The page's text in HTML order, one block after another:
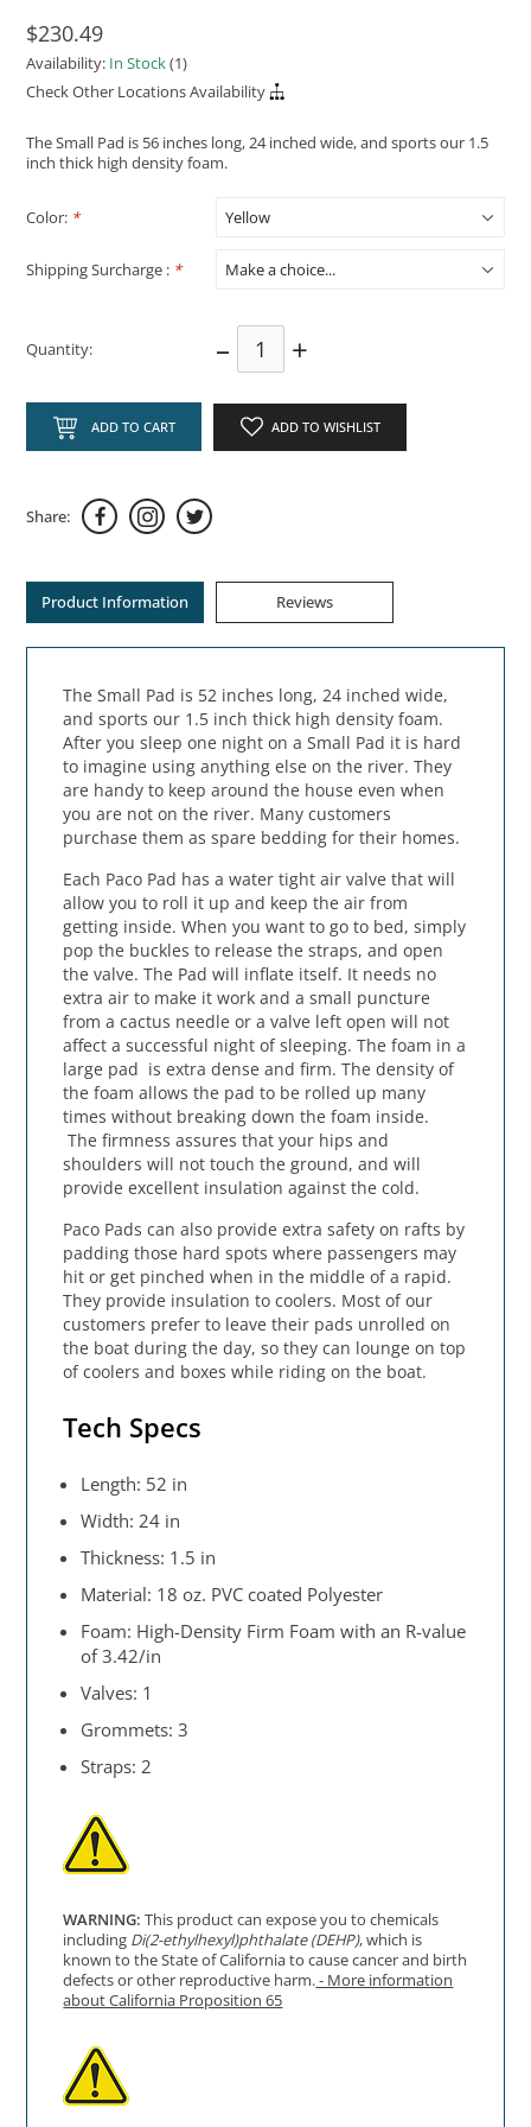
$230.49
Availability: In Stock(1)
Check Other Locations Availability
The Small Pad is 56 inches long, 24 inched wide, and sports our 1.5
inch thick high density foam.
Color: *
Shipping Surcharge : *
Quantity: – +
ADD TO CART ADD TO WISHLIST
Share:
Product Information Reviews
The Small Pad is 52 inches long, 24 inched wide,
and sports our 1.5 inch thick high density foam.
After you sleep one night on a Small Pad it is hard
to imagine using anything else on the river. They
are handy to keep around the house even when
you are not on the river. Many customers
purchase them as spare bedding for their homes.
Each Paco Pad has a water tight air valve that will
allow you to roll it up and keep the air from
getting inside. When you want to go to bed, simply
pop the buckles to release the straps, and open
the valve. The Pad will inflate itself. It needs no
extra air to make it work and a small puncture
from a cactus needle or a valve left open will not
affect a successful night of sleeping. The foam in a
large pad is extra dense and firm. The density of
the foam allows the pad to be rolled up many
times without breaking down the foam inside.
The firmness assures that your hips and
shoulders will not touch the ground, and will
provide excellent insulation against the cold.
Paco Pads can also provide extra safety on rafts by
padding those hard spots where passengers may
hit or get pinched when in the middle of a rapid.
They provide insulation to coolers. Most of our
customers prefer to leave their pads unrolled on
the boat during the day, so they can lounge on top
of coolers and boxes while riding on the boat.
Tech Specs
Length: 52 in
Width: 24 in
Thickness: 1.5 in
Material: 18 oz. PVC coated Polyester
Foam: High-Density Firm Foam with an R-value
of 3.42/in
Valves: 1
Grommets: 3
Straps: 2
WARNING: This product can expose you to chemicals
including Di(2-ethylhexyl)phthalate (DEHP), which is
known to the State of California to cause cancer and birth
defects or other reproductive harm.- More information
about California Proposition 65